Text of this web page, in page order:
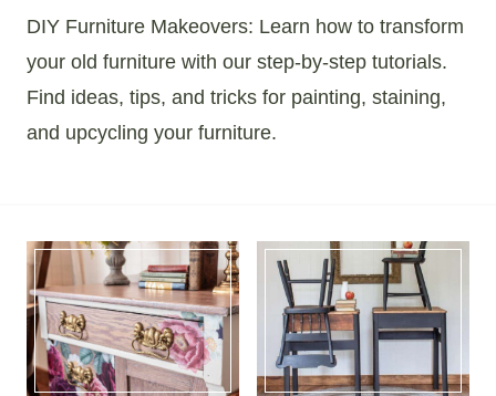
DIY Furniture Makeovers: Learn how to transform
your old furniture with our step-by-step tutorials.
Find ideas, tips, and tricks for painting, staining,
and upcycling your furniture.